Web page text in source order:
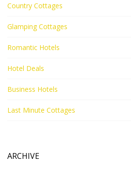
Country Cottages
Glamping Cottages
Romantic Hotels
Hotel Deals
Business Hotels
Last Minute Cottages
ARCHIVE